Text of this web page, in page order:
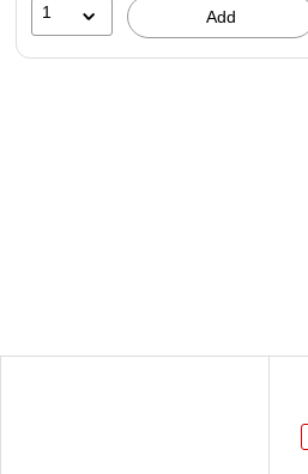
1 Add